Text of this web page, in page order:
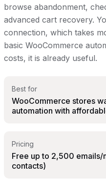
browse abandonment,
advanced cart recovery.
connection, which takes
basic WooCommerce
costs, it is already useful.
Best for
WooCommerce stores
automation with
Pricing
Free up to 2,500 emails/
contacts)